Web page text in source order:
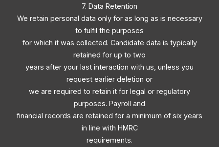
7. Data Retention
We retain personal data only for as long as is necessary
to fulfil the purposes
for which it was collected. Candidate data is typically
retained for up to two
years after your last interaction with us, unless you
request earlier deletion or
we are required to retain it for legal or regulatory
purposes. Payroll and
financial records are retained for a minimum of six years
in line with HMRC
requirements.